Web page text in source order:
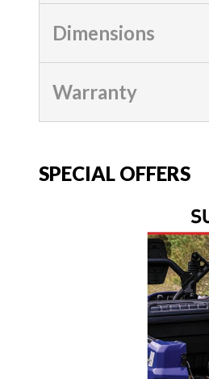
Dimensions
Warranty
SPECIAL OFFERS